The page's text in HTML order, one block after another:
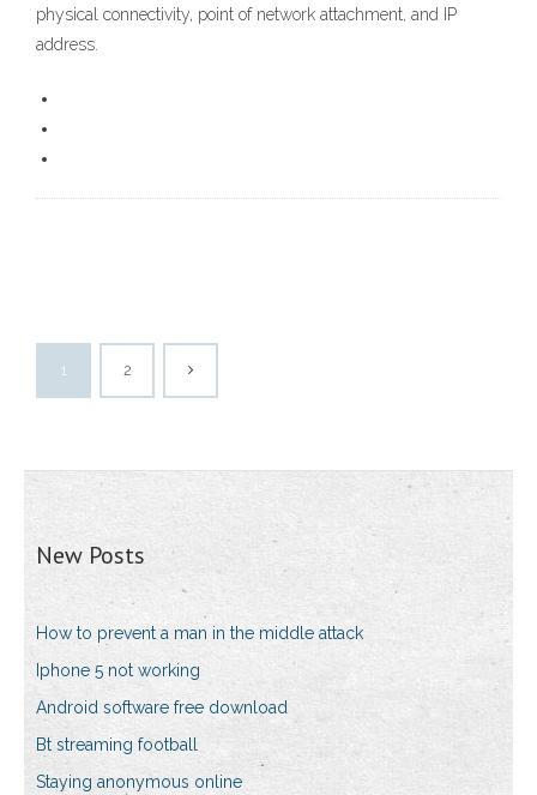
physical connectivity, point of network attachment, and IP
address.
1 2
New Posts
How to prevent a man in the middle attack
Iphone 5 not working
Android software free download
Bt streaming football
Staying anonymous online